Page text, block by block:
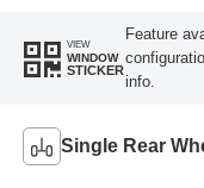
VIEW
WINDOW
STICKER
Feature
info.
Single Rear